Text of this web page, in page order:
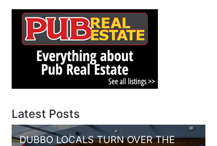
Latest Posts
DUBBO LOCALS TURN OVER THE